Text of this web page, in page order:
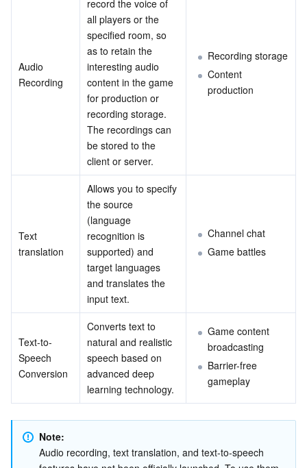
Global Application Acceleration Platform
Tencent Cloud TCHouse-D
Tencent Cloud TCHouse-P
Tencent Cloud WeData
Business Intelligence
Tencent Cloud TCLake
Optical Character Recognition
LLM Knowledge Engine Basic API
Image Creation Large Model
Video Creation Large Model
Tencent HY 3D Global
LLM Service TokenHub
Message Queue
TDMQ for CKafka
TDMQ for RocketMQ
TDMQ for RabbitMQ
TDMQ for Apache Pulsar
TDMQ for CMQ
Cloud Message Queue
Communication
Short Message Service
Tencent Push Notification Service
Simple Email Service
Real-Time Interaction
Tencent Real-Time Communication
Low-code Interactive Classroom
Real-time Teleoperation
Game Multimedia Engine
Cloud Contact Center
StreamLink
Cloud Streaming Services
Video on Demand
Media On-Demand
Media Processing Service
Cloud Application Rendering
Cloud Virtual Desktop
Media SDK
Mobile Live Video Broadcasting
User Generated Short Video SDK
Tencent Effect SDK
Education Sevices
Tencent Interactive Whiteboard
Medical Services
Tencent HealthCare Omics Platform
Digital and Intelligent Medical Imaging Platform
Intelligent Guidance
Intelligent Pre-Consultation
Cloud Resource Management
API
SDK
Tencent Cloud Smart Advisor
Developer Tools
Marketplace
Cloud Native Build
Low Code
CloudBase
Monitor and Operation
Audio
Recording
record the voice of
all players or the
specified room, so
as to retain the
interesting audio
content in the game
for production or
recording storage.
The recordings can
be stored to the
client or server.
Recording storage
Content
production
Text
translation
Allows you to specify
the source
(language
recognition is
supported) and
target languages
and translates the
input text.
Channel chat
Game battles
Text-to-
Speech
Conversion
Converts text to
natural and realistic
speech based on
advanced deep
learning technology.
Game content
broadcasting
Barrier-free
gameplay
Note:
Audio recording, text translation, and text-to-speech